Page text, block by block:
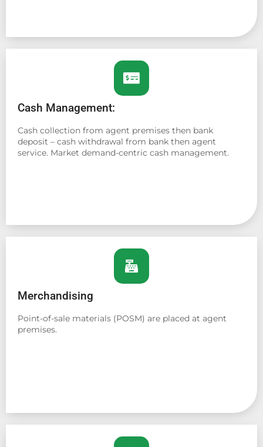
Cash Management:
Cash collection from agent premises then bank
deposit – cash withdrawal from bank then agent
service. Market demand-centric cash management.
Merchandising
Point-of-sale materials (POSM) are placed at agent
premises.